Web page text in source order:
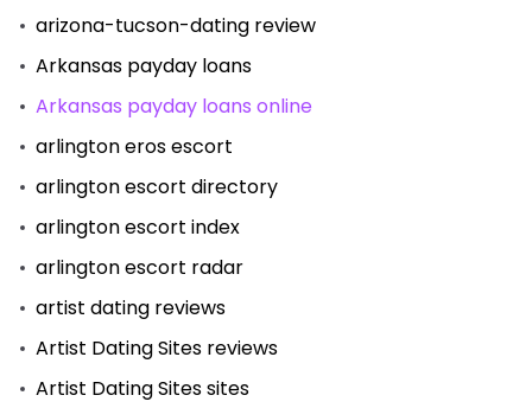
arizona-tucson-dating review
Arkansas payday loans
Arkansas payday loans online
arlington eros escort
arlington escort directory
arlington escort index
arlington escort radar
artist dating reviews
Artist Dating Sites reviews
Artist Dating Sites sites